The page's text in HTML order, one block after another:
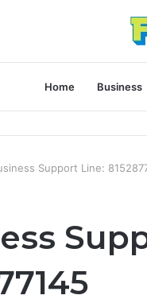
Home Business
Support Line: